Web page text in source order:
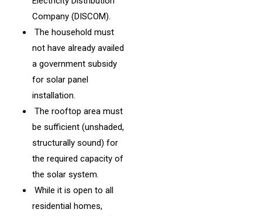
Company (DISCOM).
The household must
not have already availed
a government subsidy
for solar panel
installation.
The rooftop area must
be sufficient (unshaded,
structurally sound) for
the required capacity of
the solar system.
While it is open to all
residential homes,